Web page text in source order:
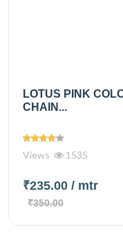
LOTUS PINK
CHAIN...
Views 1535
₹235.00 / mtr
₹350.00